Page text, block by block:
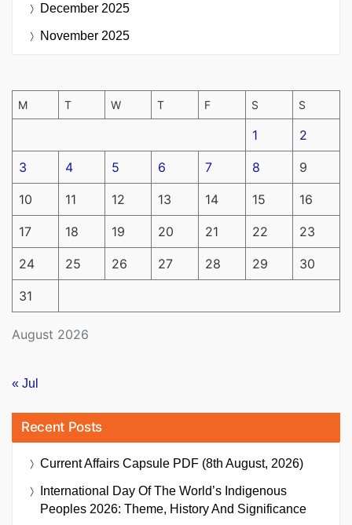
December 2025
November 2025
August 2026
M T W T F S S
1 2
3 4 5 6 7 8 9
10 11 12 13 14 15 16
17 18 19 20 21 22 23
24 25 26 27 28 29 30
31
« Jul
Recent Posts
Current Affairs Capsule PDF (8th August, 2026)
International Day Of The World’s Indigenous
Peoples 2026: Theme, History And Significance